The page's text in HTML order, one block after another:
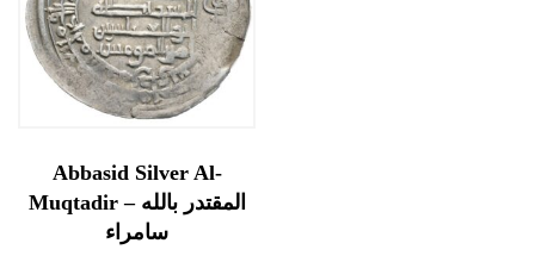
Abbasid Silver Al-
Muqtadir المقتدر بالله –
سامراء